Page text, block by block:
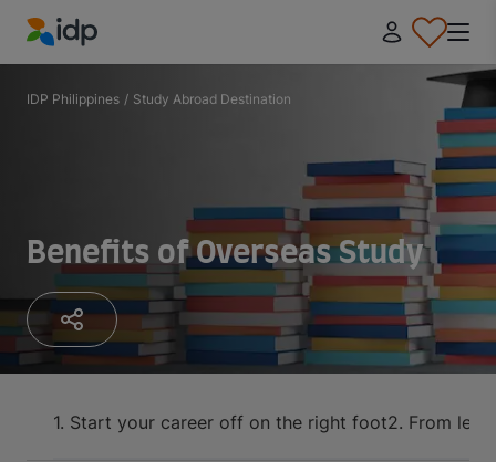
IDP Education
IDP Philippines / Study Abroad Destination
Benefits of Overseas Study
1. Start your career off on the right foot2. From